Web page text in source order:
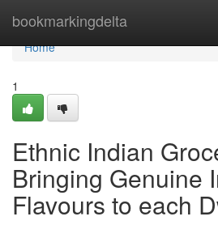
bookmarkingdelta
Home
Home
1
Ethnic Indian
Bringing Genuine
Flavours to each